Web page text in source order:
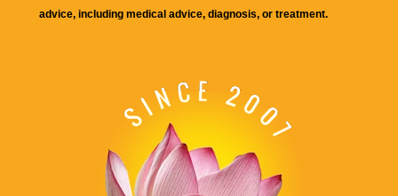
advice, including medical advice, diagnosis, or treatment.